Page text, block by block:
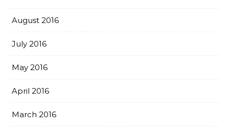
August 2016
July 2016
May 2016
April 2016
March 2016